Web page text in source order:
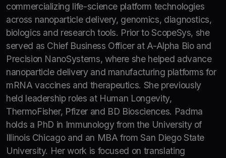
commercializing life-science platform technologies
across nanoparticle delivery, genomics, diagnostics,
biologics and research tools. Prior to ScopeSys, she
served as Chief Business Officer at A-Alpha Bio and
Precision NanoSystems, where she helped advance
nanoparticle delivery and manufacturing platforms for
mRNA vaccines and therapeutics. She previously
held leadership roles at Human Longevity,
ThermoFisher, Pfizer and BD Biosciences. Padma
holds a PhD in Immunology from the University of
Illinois Chicago and an MBA from San Diego State
University. Her work is focused on translating